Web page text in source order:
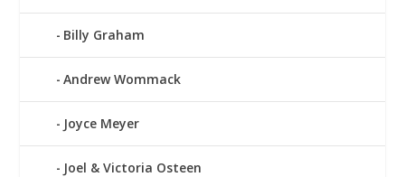
Billy Graham
Andrew Wommack
Joyce Meyer
Joel & Victoria Osteen